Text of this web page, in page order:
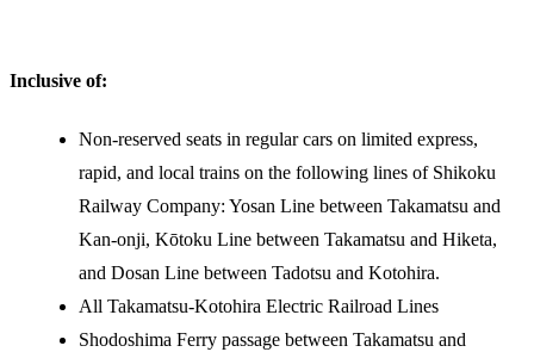
Inclusive of:
Non-reserved seats in regular cars on limited express,
rapid, and local trains on the following lines of Shikoku
Railway Company: Yosan Line between Takamatsu and
Kan-onji, Kōtoku Line between Takamatsu and Hiketa,
and Dosan Line between Tadotsu and Kotohira.
All Takamatsu-Kotohira Electric Railroad Lines
Shodoshima Ferry passage between Takamatsu and